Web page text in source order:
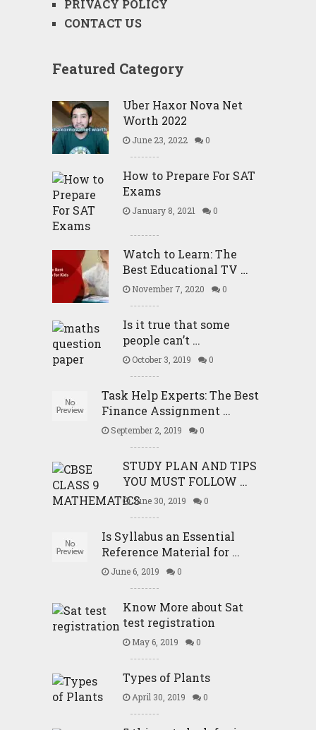
PRIVACY POLICY
CONTACT US
Featured Category
Uber Haxor Nova Net
Worth 2022
June 23, 2022 0
How to Prepare For SAT
Exams
January 8, 2021 0
Watch to Learn: The
Best Educational TV …
November 7, 2020 0
Is it true that some
people can’t …
October 3, 2019 0
Task Help Experts: The Best
Finance Assignment …
September 2, 2019 0
STUDY PLAN AND TIPS
YOU MUST FOLLOW …
June 30, 2019 0
Is Syllabus an Essential
Reference Material for …
June 6, 2019 0
Know More about Sat
test registration
May 6, 2019 0
Types of Plants
April 30, 2019 0